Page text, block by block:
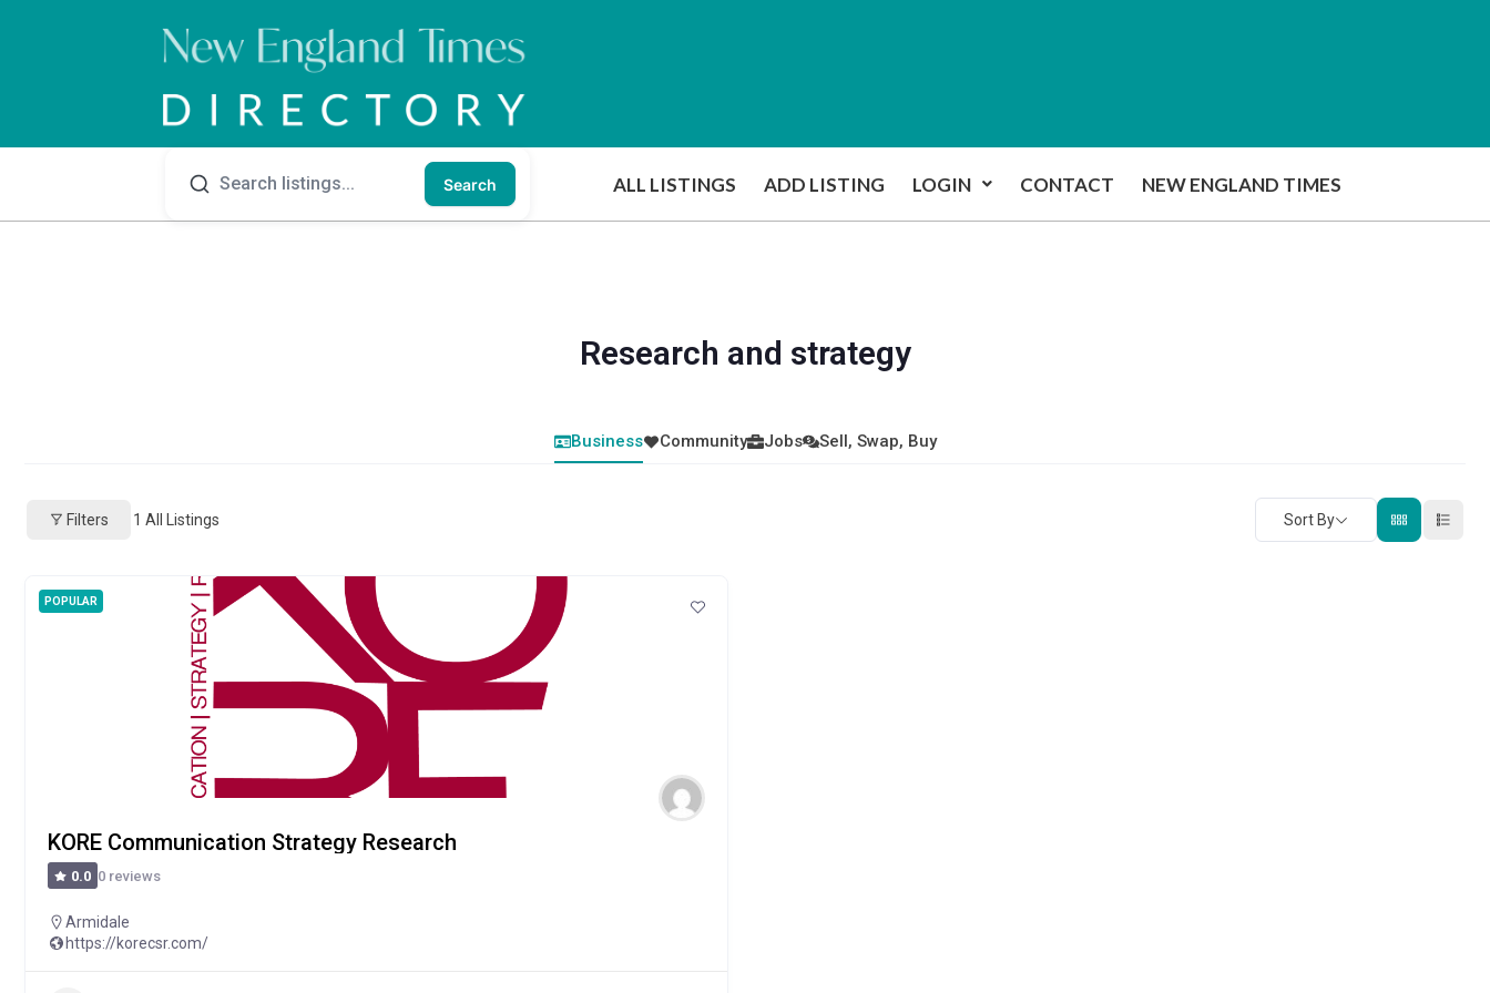
Search ALL LISTINGS ADD LISTING LOGIN CONTACT NEW ENGLAND TIMES
Research and strategy
Business Community Jobs Sell, Swap, Buy
Filters 1 All Listings Sort By
POPULAR
KORE Communication Strategy Research
0.0 0 reviews
Armidale
https://korecsr.com/